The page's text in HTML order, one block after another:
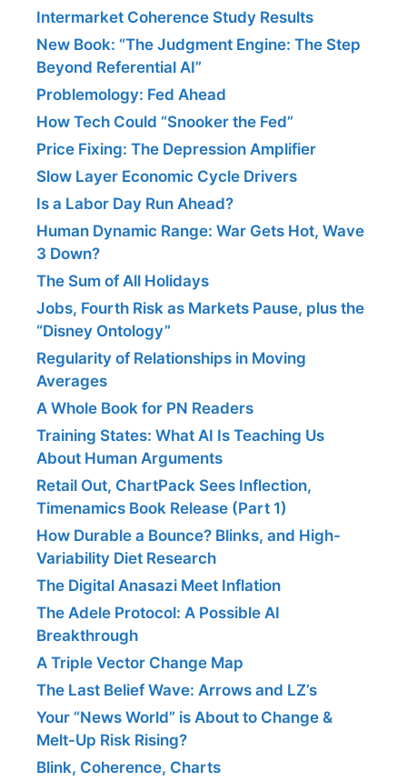
Intermarket Coherence Study Results
New Book: “The Judgment Engine: The Step
Beyond Referential AI”
Problemology: Fed Ahead
How Tech Could “Snooker the Fed”
Price Fixing: The Depression Amplifier
Slow Layer Economic Cycle Drivers
Is a Labor Day Run Ahead?
Human Dynamic Range: War Gets Hot, Wave
3 Down?
The Sum of All Holidays
Jobs, Fourth Risk as Markets Pause, plus the
“Disney Ontology”
Regularity of Relationships in Moving
Averages
A Whole Book for PN Readers
Training States: What AI Is Teaching Us
About Human Arguments
Retail Out, ChartPack Sees Inflection,
Timenamics Book Release (Part 1)
How Durable a Bounce? Blinks, and High-
Variability Diet Research
The Digital Anasazi Meet Inflation
The Adele Protocol: A Possible AI
Breakthrough
A Triple Vector Change Map
The Last Belief Wave: Arrows and LZ’s
Your “News World” is About to Change &
Melt-Up Risk Rising?
Blink, Coherence, Charts